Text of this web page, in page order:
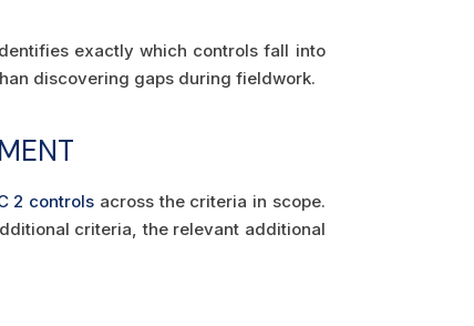
exactly which controls fall into
discovering gaps during fieldwork.
2 controls across the criteria in scope.
criteria, the relevant additional